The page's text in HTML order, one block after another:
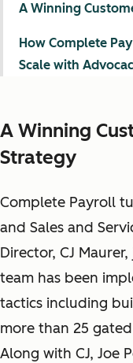
A Winning
Strategy
Complete Payroll
and Sales and
Director, CJ
team has been
tactics including
more than 25
Along with CJ, Joe
A Winning
How Complete
Scale with